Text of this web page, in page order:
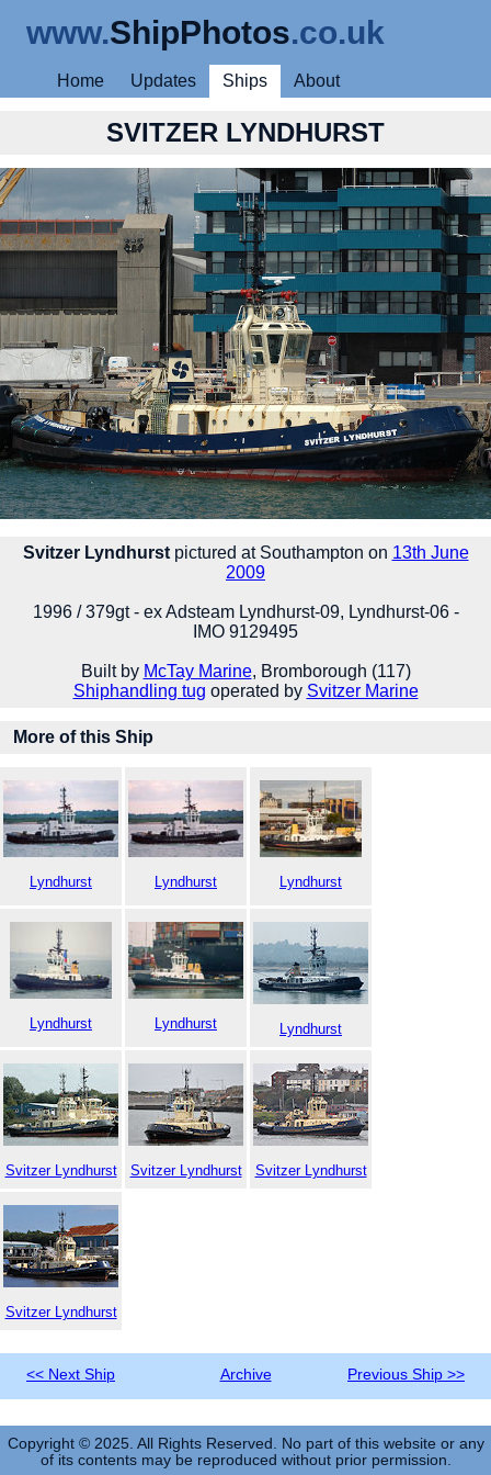
www.ShipPhotos.co.uk
Home Updates Ships About
SVITZER LYNDHURST
Svitzer Lyndhurstpictured at Southampton on 13th June
2009
1996 / 379gt - ex Adsteam Lyndhurst-09, Lyndhurst-06 -
IMO 9129495
Built by McTay Marine, Bromborough (117)
Shiphandling tug operated by Svitzer Marine
More of this Ship
Lyndhurst Lyndhurst Lyndhurst
Lyndhurst Lyndhurst Lyndhurst
Svitzer Lyndhurst Svitzer Lyndhurst Svitzer Lyndhurst
Svitzer Lyndhurst
<< Next Ship Archive Previous Ship >>
Copyright © 2025. All Rights Reserved. No part of this website or any
of its contents may be reproduced without prior permission.